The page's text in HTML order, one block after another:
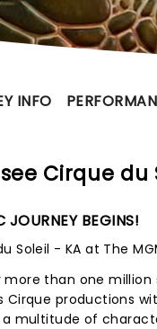
INFO
Cirque du
JOURNEY BEGINS!
Soleil - KA at The
more than one
Cirque productions
multitude of